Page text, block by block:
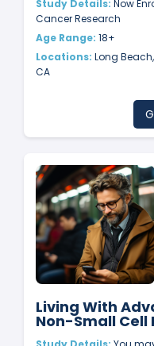
Study Details: Now
Cancer Research
Age Range: 18+
Locations: Long
CA
Living With
Non-Small Cell